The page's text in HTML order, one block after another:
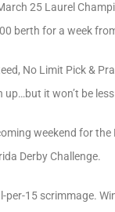
25 Laurel
berth for a week
No Limit Pick &
it won’t be
weekend for
Derby Challenge.
per-15 scrimmage.